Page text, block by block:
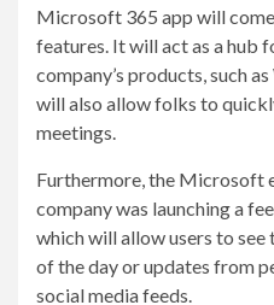
Microsoft 365 app will
features. It will act as a hub
company’s products, such
will also allow folks to
meetings.
Furthermore, the Microsoft
company was launching a
which will allow users to see
of the day or updates from
social media feeds.